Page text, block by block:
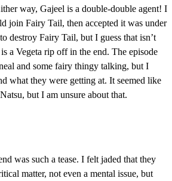
way, Gajeel is a double-double agent! I
join Fairy Tail, then accepted it was under
destroy Fairy Tail, but I guess that isn’t
a Vegeta rip off in the end. The episode
and some fairy thingy talking, but I
what they were getting at. It seemed like
but I am unsure about that.
was such a tease. I felt jaded that they
matter, not even a mental issue, but